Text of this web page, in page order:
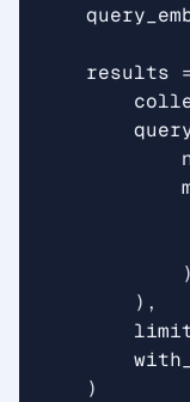
results
)
),
)